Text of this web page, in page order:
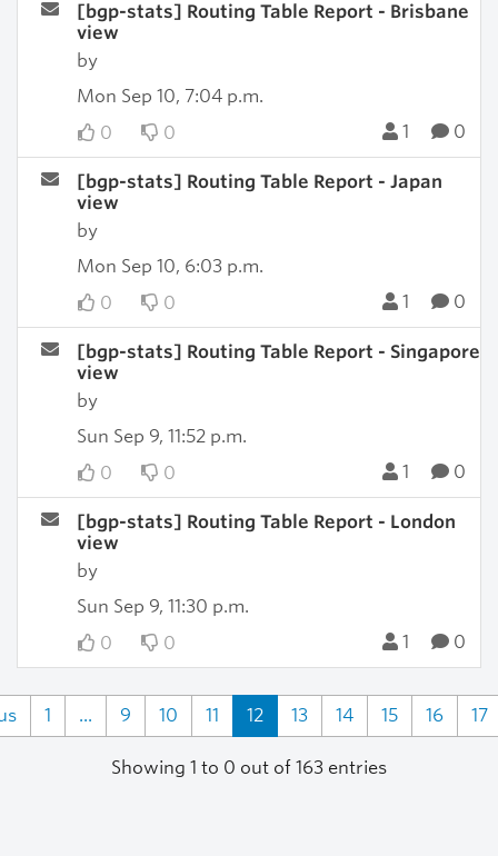
[bgp-stats] Routing Table Report - Brisbane
view
by
Mon Sep 10, 7:04 p.m.
0
0 1 0
[bgp-stats] Routing Table Report - Japan
view
by
Mon Sep 10, 6:03 p.m.
0
0 1 0
[bgp-stats] Routing Table Report - Singapore
view
by
Sun Sep 9, 11:52 p.m.
0
0 1 0
[bgp-stats] Routing Table Report - London
view
by
Sun Sep 9, 11:30 p.m.
0
0 1 0
1 ... 9 10 11 12 13 14 15 16 17
Showing 1 to 0 out of 163 entries